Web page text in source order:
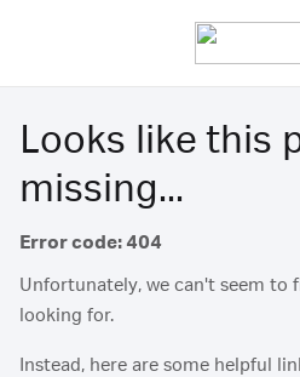
Looks like this
missing...
Error code: 404
Unfortunately, we can't seem to
looking for.
Instead, here are some helpful